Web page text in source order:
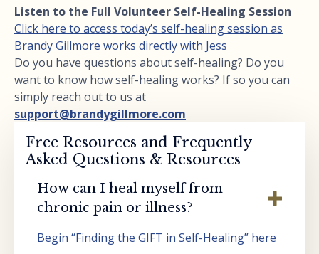
Listen to the Full Volunteer Self-Healing Session
Click here to access today’s self-healing session as
Brandy Gillmore works directly with Jess
Do you have questions about self-healing? Do you
want to know how self-healing works? If so you can
simply reach out to us at
support@brandygillmore.com
Free Resources and Frequently
Asked Questions & Resources
How can I heal myself from
chronic pain or illness?
Begin “Finding the GIFT in Self-Healing” here